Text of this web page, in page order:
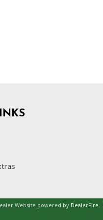
Website powered by DealerFire.